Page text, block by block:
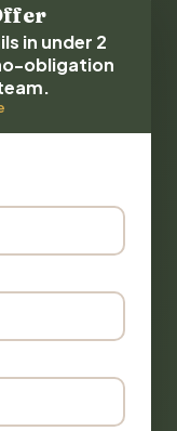
in under 2
obligation